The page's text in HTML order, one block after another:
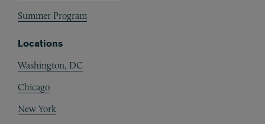
Summer Program
Locations
Washington, DC
Chicago
New York